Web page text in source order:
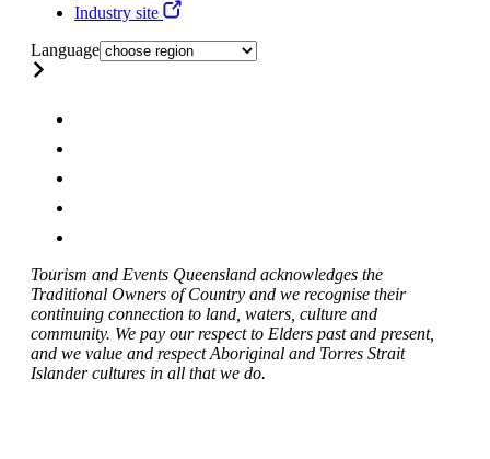
Industry site
Language
Tourism and Events Queensland acknowledges the
Traditional Owners of Country and we recognise their
continuing connection to land, waters, culture and
community. We pay our respect to Elders past and present,
and we value and respect Aboriginal and Torres Strait
Islander cultures in all that we do.